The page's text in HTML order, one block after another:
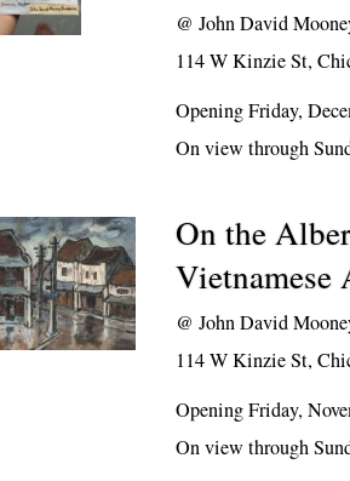
@John David
114 W Kinzie St,
Opening Friday,
On view through
On the
@John David
114 W Kinzie St,
Opening Friday,
On view through